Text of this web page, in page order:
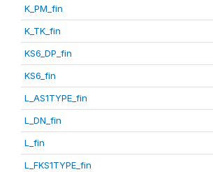
K_PM_fin
K_TK_fin
KS6_DP_fin
KS6_fin
L_AS1TYPE_fin
L_DN_fin
L_fin
L_FKS1TYPE_fin